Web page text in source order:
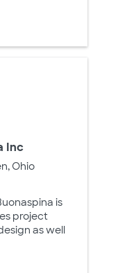
Inc
Ohio
is
project
as well